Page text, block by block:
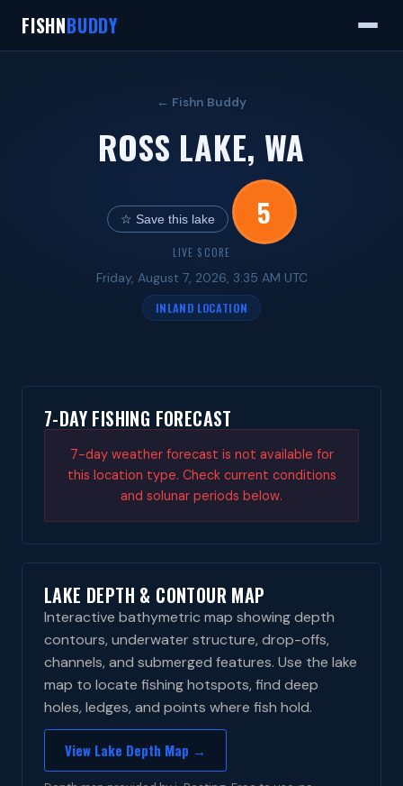
FISHNBUDDY
← Fishn Buddy
ROSS LAKE, WA
☆ Save this lake 5
LIVE SCORE
Friday, August 7, 2026, 3:35 AM UTC
INLAND LOCATION
7-DAY FISHING FORECAST
7-day weather forecast is not available for
this location type. Check current conditions
and solunar periods below.
LAKE DEPTH & CONTOUR MAP
Interactive bathymetric map showing depth
contours, underwater structure, drop-offs,
channels, and submerged features. Use the lake
map to locate fishing hotspots, find deep
holes, ledges, and points where fish hold.
View Lake Depth Map →